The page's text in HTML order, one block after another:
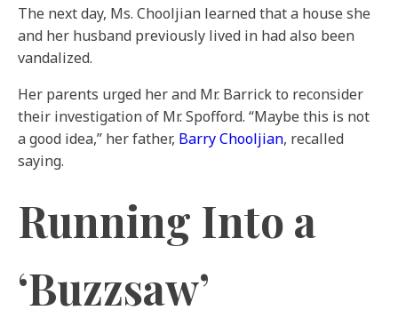
The next day, Ms. Chooljian learned that a house she
and her husband previously lived in had also been
vandalized.
Her parents urged her and Mr. Barrick to reconsider
their investigation of Mr. Spofford. “Maybe this is not
a good idea,” her father, Barry Chooljian, recalled
saying.
Running Into a
‘Buzzsaw’